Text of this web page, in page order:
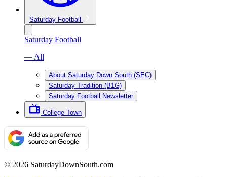
Saturday Football
Saturday Football
— All
About Saturday Down South (SEC)
Saturday Tradition (B1G)
Saturday Football Newsletter
College Town
© 2026 SaturdayDownSouth.com